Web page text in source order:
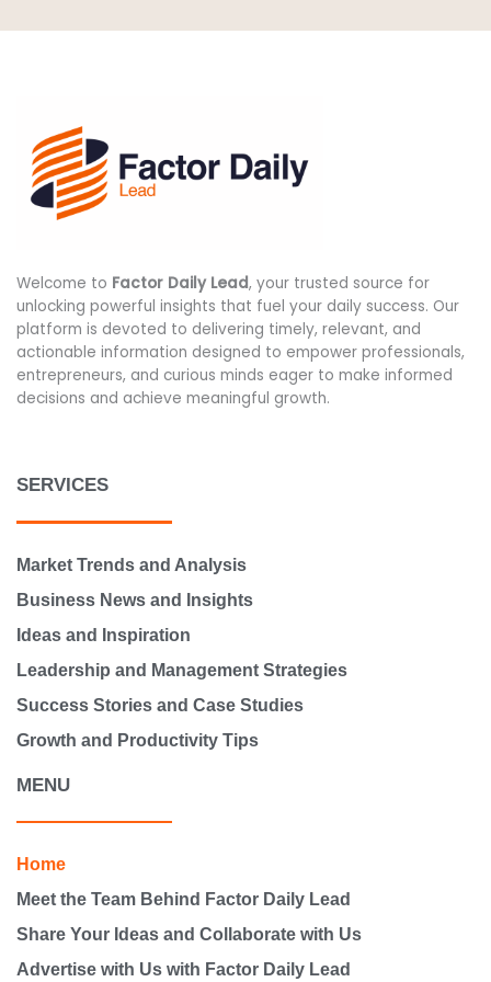
Welcome to Factor Daily Lead, your trusted source for
unlocking powerful insights that fuel your daily success. Our
platform is devoted to delivering timely, relevant, and
actionable information designed to empower professionals,
entrepreneurs, and curious minds eager to make informed
decisions and achieve meaningful growth.
SERVICES
Market Trends and Analysis
Business News and Insights
Ideas and Inspiration
Leadership and Management Strategies
Success Stories and Case Studies
Growth and Productivity Tips
MENU
Home
Meet the Team Behind Factor Daily Lead
Share Your Ideas and Collaborate with Us
Advertise with Us with Factor Daily Lead